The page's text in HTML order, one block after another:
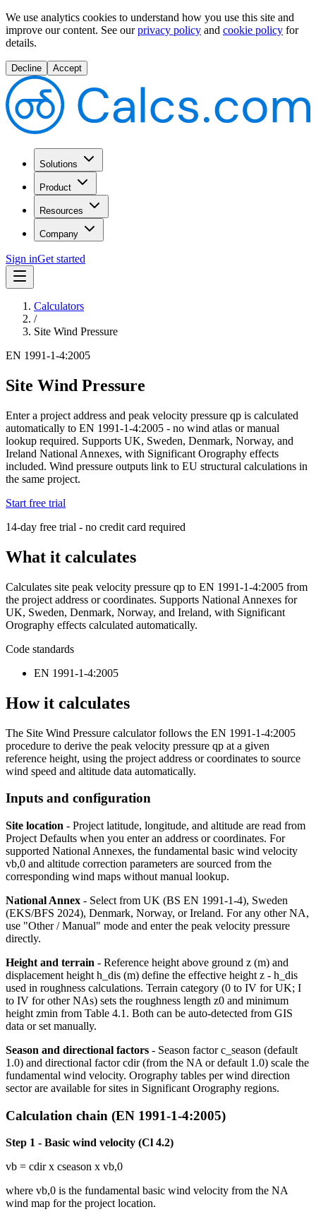
We use analytics cookies to understand how you use this site and
improve our content. See our privacy policy and cookie policy for
details.
Decline Accept
Solutions
Product
Resources
Company
Sign inGet started
Calculators
/
Site Wind Pressure
EN 1991-1-4:2005
Site Wind Pressure
Enter a project address and peak velocity pressure qp is calculated
automatically to EN 1991-1-4:2005 - no wind atlas or manual
lookup required. Supports UK, Sweden, Denmark, Norway, and
Ireland National Annexes, with Significant Orography effects
included. Wind pressure outputs link to EU structural calculations in
the same project.
Start free trial
14-day free trial - no credit card required
What it calculates
Calculates site peak velocity pressure qp to EN 1991-1-4:2005 from
the project address or coordinates. Supports National Annexes for
UK, Sweden, Denmark, Norway, and Ireland, with Significant
Orography effects calculated automatically.
Code standards
EN 1991-1-4:2005
How it calculates
The Site Wind Pressure calculator follows the EN 1991-1-4:2005
procedure to derive the peak velocity pressure qp at a given
reference height, using the project address or coordinates to source
wind speed and altitude data automatically.
Inputs and configuration
Site location - Project latitude, longitude, and altitude are read from
Project Defaults when you enter an address or coordinates. For
supported National Annexes, the fundamental basic wind velocity
vb,0 and altitude correction parameters are sourced from the
corresponding wind maps without manual lookup.
National Annex - Select from UK (BS EN 1991-1-4), Sweden
(EKS/BFS 2024), Denmark, Norway, or Ireland. For any other NA,
use "Other / Manual" mode and enter the peak velocity pressure
directly.
Height and terrain - Reference height above ground z (m) and
displacement height h_dis (m) define the effective height z - h_dis
used in roughness calculations. Terrain category (0 to IV for UK; I
to IV for other NAs) sets the roughness length z0 and minimum
height zmin from Table 4.1. Both can be auto-detected from GIS
data or set manually.
Season and directional factors - Season factor c_season (default
1.0) and directional factor cdir (from the NA or default 1.0) scale the
fundamental wind velocity. Orography tables per wind direction
sector are available for sites in Significant Orography regions.
Calculation chain (EN 1991-1-4:2005)
Step 1 - Basic wind velocity (Cl 4.2)
vb = cdir x cseason x vb,0
where vb,0 is the fundamental basic wind velocity from the NA
wind map for the project location.